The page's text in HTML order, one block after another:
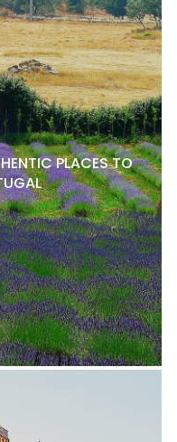
PLACES TO